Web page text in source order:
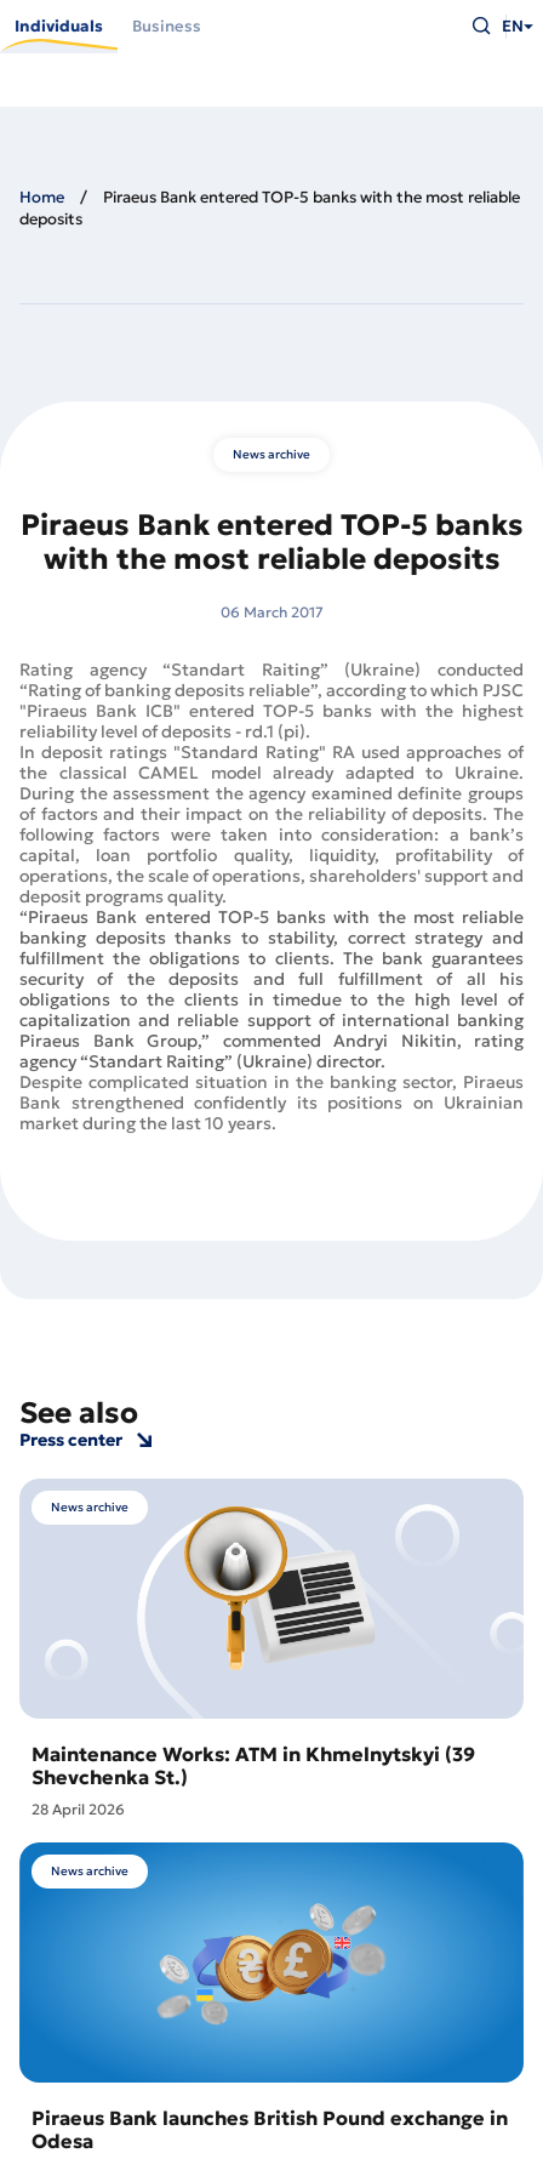
main
Individuals Business
what
you
EN
Home
Piraeus Bank entered TOP-5 banks with the most reliable
deposits
News archive
Piraeus Bank entered TOP-5 banks
with the most reliable deposits
06 March 2017
Rating agency “Standart Raiting” (Ukraine) conducted
“Rating of banking deposits reliable”, according to which PJSC
"Piraeus Bank ICB" entered TOP-5 banks with the highest
reliability level of deposits - rd.1 (pi).
In deposit ratings "Standard Rating" RA used approaches of
the classical CAMEL model already adapted to Ukraine.
During the assessment the agency examined definite groups
of factors and their impact on the reliability of deposits. The
following factors were taken into consideration: a bank’s
capital, loan portfolio quality, liquidity, profitability of
operations, the scale of operations, shareholders' support and
deposit programs quality.
“Piraeus Bank entered TOP-5 banks with the most reliable
banking deposits thanks to stability, correct strategy and
fulfillment the obligations to clients. The bank guarantees
security of the deposits and full fulfillment of all his
obligations to the clients in timedue to the high level of
capitalization and reliable support of international banking
Piraeus Bank Group,” commented Andryi Nikitin, rating
agency “Standart Raiting” (Ukraine) director.
Despite complicated situation in the banking sector, Piraeus
Bank strengthened confidently its positions on Ukrainian
market during the last 10 years.
See also
Press center
News archive
Maintenance Works: ATM in Khmelnytskyi (39
Shevchenka St.)
28 April 2026
News archive
Piraeus Bank launches British Pound exchange in
Odesa